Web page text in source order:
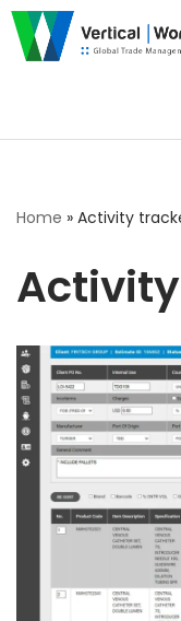
Skip
Home » Activity